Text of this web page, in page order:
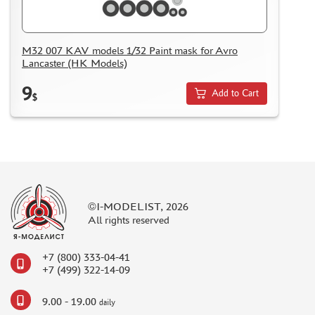
M32 007 KAV models 1/32 Paint mask for Avro
Lancaster (HK Models)
9$ Add to Cart
©I-MODELIST, 2026
All rights reserved
+7 (800) 333-04-41
+7 (499) 322-14-09
9.00 - 19.00 daily